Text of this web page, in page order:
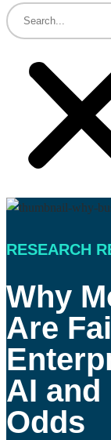
RESEARCH
Why
Are
AI and
Odds